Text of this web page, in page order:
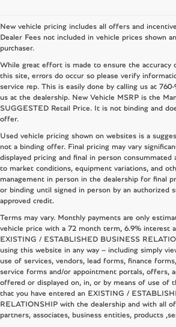
New vehicle pricing includes all offers and
Dealer Fees not included in vehicle prices shown
purchaser.
While great effort is made to ensure the accuracy
this site, errors do occur so please verify
service rep. This is easily done by calling us at 760-
us at the dealership. New Vehicle MSRP is the
SUGGESTED Retail Price. It is not binding and
offer.
Used vehicle pricing shown on websites is a
not a binding offer. Final pricing may vary
displayed pricing and final in person consummated
to market conditions, equipment variations, and
management in person in the dealership for final
or binding until signed in person by an authorized
approved credit.
Terms may vary. Monthly payments are only
vehicle price with a 72 month term, 6.9% interest
EXISTING / ESTABLISHED BUSINESS
using this website in any way – including simply
use of services, vendors, lead forms, finance
service forms and/or appointment portals, offers,
offered or displayed on, in, or by means of use of
that you have entered an EXISTING /
RELATIONSHIP with the dealership and with all
partners, associates, business entities, products